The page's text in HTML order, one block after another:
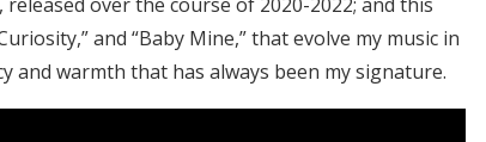
and “Baby Mine,” that evolve my music in
and warmth that has always been my signature.